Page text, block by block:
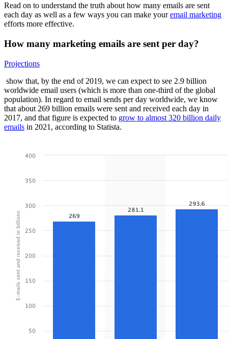
Read on to understand the truth about how many emails are sent
each day as well as a few ways you can make youremail marketing
efforts more effective.
How many marketing emails are sent per day?
Projections
show that, by the end of 2019, we can expect to see 2.9 billion
worldwide email users (which is more than one-third of the global
population). In regard to email sends per day worldwide, we know
that about 269 billion emails were sent and received each day in
2017, and that figure is expected to grow to almost 320 billion daily
emails in 2021, according to Statista.